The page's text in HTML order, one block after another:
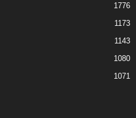
1776
1173
1143
1080
1071